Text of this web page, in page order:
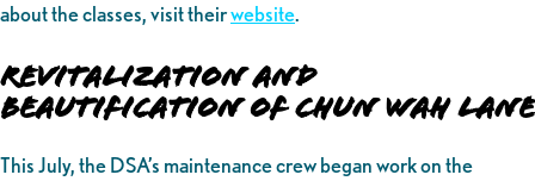
about the classes, visit theirwebsite.
Revitalization and
Beautification of Chun Wah Lane
This July, the DSA’s maintenance crew began work on the